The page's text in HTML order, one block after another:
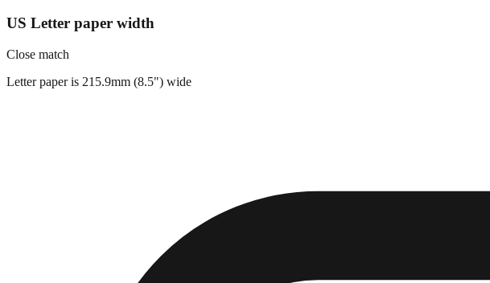
US Letter paper width
Close match
Letter paper is 215.9mm (8.5") wide